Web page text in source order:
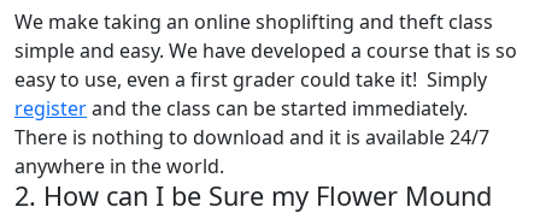
We make taking an online shoplifting and theft class
simple and easy. We have developed a course that is so
easy to use, even a first grader could take it! Simply
registerand the class can be started immediately.
There is nothing to download and it is available 24/7
anywhere in the world.
2. How can I be Sure my Flower Mound